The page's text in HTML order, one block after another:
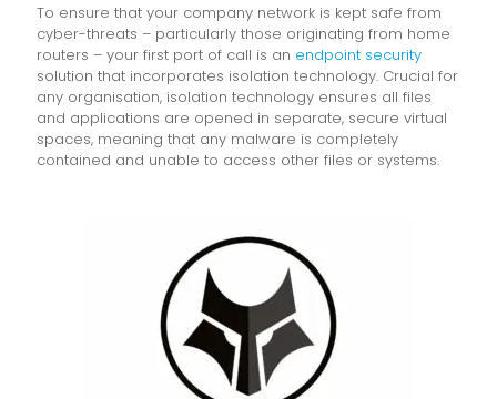
To ensure that your company network is kept safe from
cyber-threats – particularly those originating from home
routers – your first port of call is an endpoint security
solution that incorporates isolation technology. Crucial for
any organisation, isolation technology ensures all files
and applications are opened in separate, secure virtual
spaces, meaning that any malware is completely
contained and unable to access other files or systems.